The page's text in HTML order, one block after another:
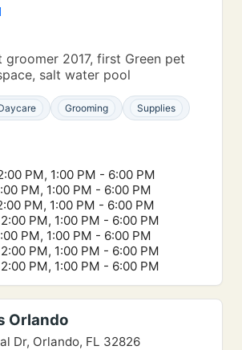
groomer 2017, first Green pet
salt water pool
Grooming Supplies
PM, 1:00 PM - 6:00 PM
PM, 1:00 PM - 6:00 PM
PM, 1:00 PM - 6:00 PM
PM, 1:00 PM - 6:00 PM
PM, 1:00 PM - 6:00 PM
PM, 1:00 PM - 6:00 PM
PM, 1:00 PM - 6:00 PM
Orlando
Dr, Orlando, FL 32826